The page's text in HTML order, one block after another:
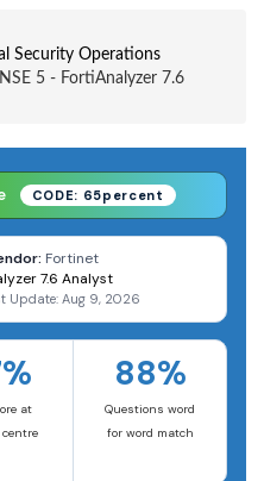
Security Operations
5 - FortiAnalyzer 7.6
CODE: 65percent
Fortinet
7.6 Analyst
Update: Aug 9, 2026
at
88%
Questions word
for word match